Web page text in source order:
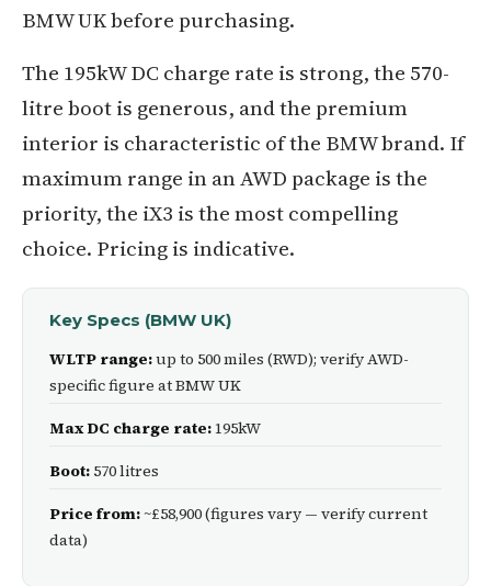
BMW UK before purchasing.
The 195kW DC charge rate is strong, the 570-
litre boot is generous, and the premium
interior is characteristic of the BMW brand. If
maximum range in an AWD package is the
priority, the iX3 is the most compelling
choice. Pricing is indicative.
Key Specs (BMW UK)
WLTP range:up to 500 miles (RWD); verify AWD-
specific figure at BMW UK
Max DC charge rate:195kW
Boot: 570 litres
Price from:~£58,900 (figures vary — verify current
data)